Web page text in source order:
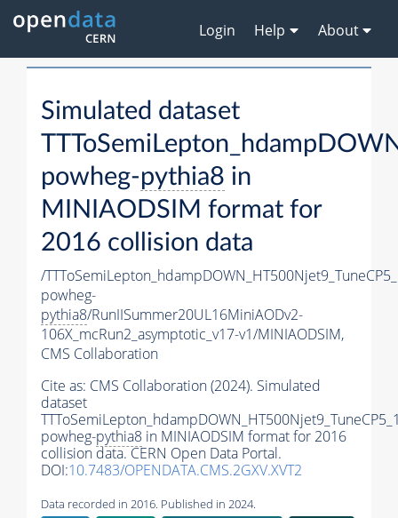
Login Help About
Simulated dataset
powheg-pythia8 in
MINIAODSIM format for
2016 collision data
/
powheg-
pythia8/RunIISummer20UL16MiniAODv2-
106X_mcRun2_asymptotic_v17-v1/MINIAODSIM,
CMS Collaboration
Cite as: CMS Collaboration (2024). Simulated
dataset
powheg-pythia8 in MINIAODSIM format for 2016
collision data. CERN Open Data Portal.
DOI:10.7483/OPENDATA.CMS.2GXV.XVT2
Data recorded in 2016. Published in 2024.